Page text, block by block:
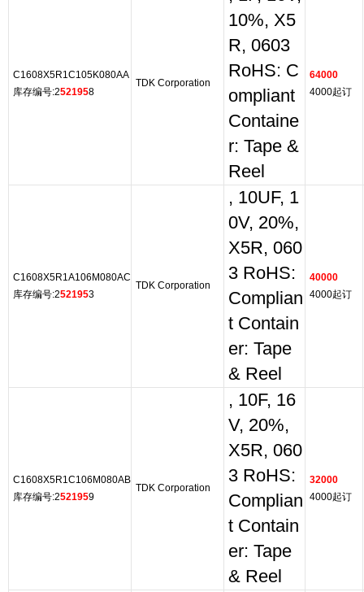
C1608X5R1C105K080AA
库存编号:2521958
TDK Corporation
10%, X5
R, 0603
RoHS: C
ompliant
Containe
r: Tape &
Reel
64000
4000起订
C1608X5R1A106M080AC
库存编号:2521953
TDK Corporation
, 10UF, 1
0V, 20%,
X5R, 060
3 RoHS:
Complian
t Contain
er: Tape
& Reel
40000
4000起订
C1608X5R1C106M080AB
库存编号:2521959
TDK Corporation
, 10F, 16
V, 20%,
X5R, 060
3 RoHS:
Complian
t Contain
er: Tape
& Reel
32000
4000起订